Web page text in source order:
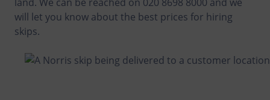
will let you know about the best prices for hiring
skips.